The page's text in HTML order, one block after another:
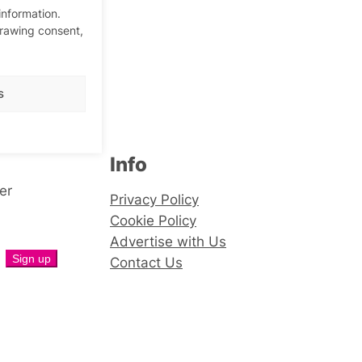
consent,
Info
Privacy Policy
Cookie Policy
Advertise with Us
Contact Us